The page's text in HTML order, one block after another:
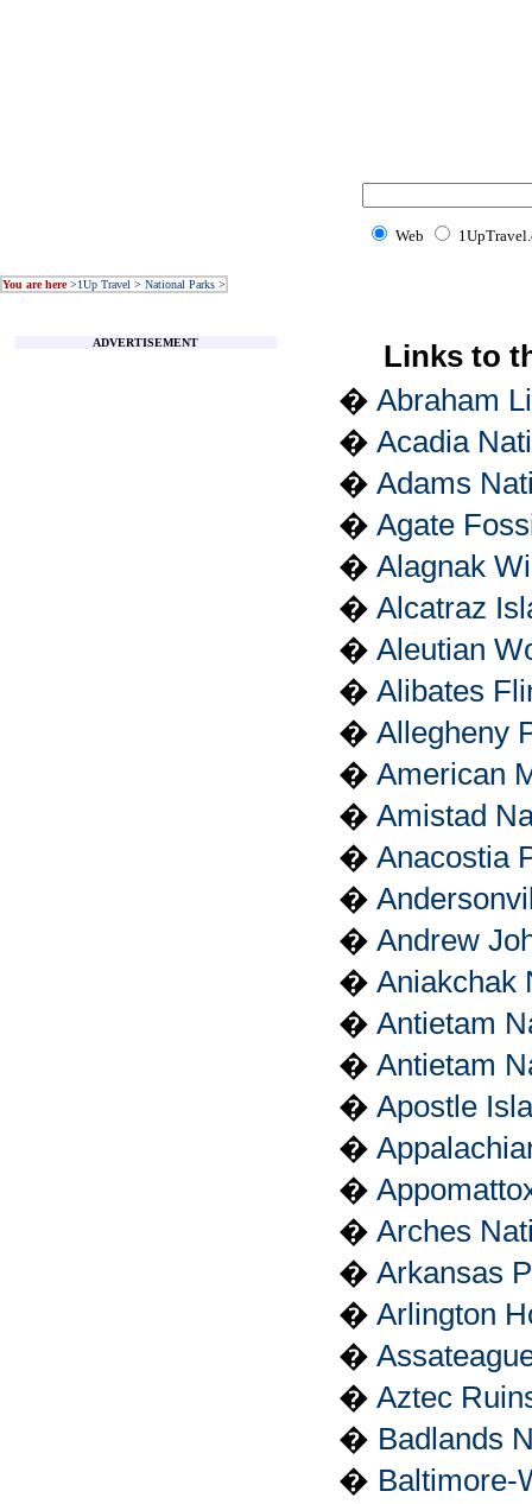
Web
You are here>1Up Travel > National Parks >
ADVERTISEMENT
Links to
� Abraham
� Acadia
� Adams
� Agate
� Alagnak
� Alcatraz
� Aleutian
� Alibates
� Allegheny
� American
� Amistad
� Anacostia
�
� Andrew
� Aniakchak
� Antietam
� Antietam
� Apostle
�
�
� Arches
� Arkansas
� Arlington
�
� Aztec
� Badlands
� Baltimore-